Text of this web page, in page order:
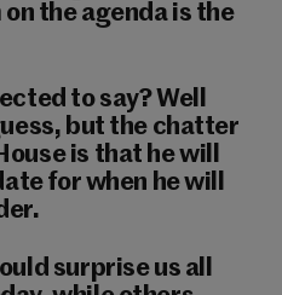
the agenda is the
to say? Well
but the chatter
is that he will
for when he will
surprise us all